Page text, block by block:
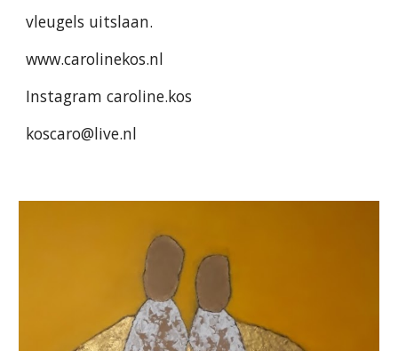
vleugels uitslaan.
www.carolinekos.nl
Instagram caroline.kos
koscaro@live.nl